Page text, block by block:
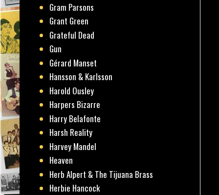
Gram Parsons
Grant Green
Grateful Dead
Gun
Gérard Manset
Hansson & Karlsson
Harold Ousley
Harpers Bizarre
Harry Belafonte
Harsh Reality
Harvey Mandel
Heaven
Herb Alpert & The Tijuana Brass
Herbie Hancock